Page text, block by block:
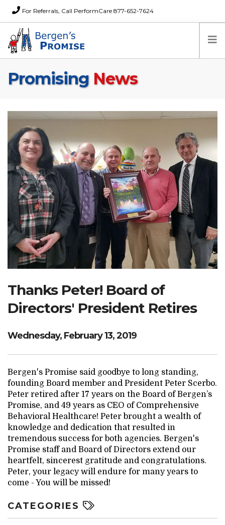
For Referrals, Call PerformCare 877-652-7624
Home
About Us
FAQs
Careers
Donations
Contact
Search Website
RESOURCENET DONATE
Promising News
Thanks Peter! Board of
Directors' President Retires
Wednesday, February 13, 2019
Bergen's Promise said goodbye to long standing,
founding Board member and President Peter Scerbo.
Peter retired after 17 years on the Board of Bergen’s
Promise, and 49 years as CEO of Comprehensive
Behavioral Healthcare! Peter brought a wealth of
knowledge and dedication that resulted in
tremendous success for both agencies. Bergen's
Promise staff and Board of Directors extend our
heartfelt, sincerest gratitude and congratulations.
Peter, your legacy will endure for many years to
come - You will be missed!
CATEGORIES